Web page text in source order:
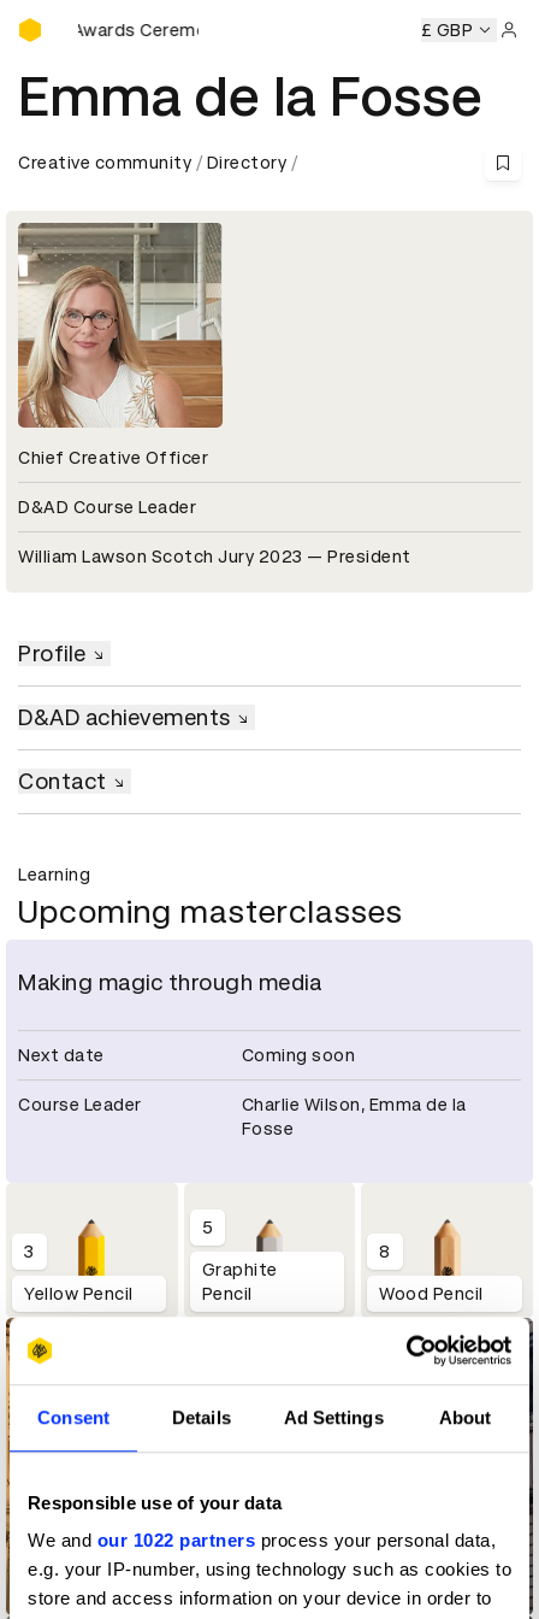
Consent Details Ad Settings About
Responsible use of your data
We and our 1022 partners process your personal data,
e.g. your IP-number, using technology such as cookies to
store and access information on your device in order to
D&AD Awards Ceremony
Awards Ceremony D&AD
£ GBP
Emma de la Fosse
Creative community Directory
Chief Creative Officer
D&AD Course Leader
William Lawson Scotch Jury 2023 — President
Profile
D&AD achievements
Contact
Learning
Upcoming masterclasses
Making magic through media
Next date Coming soon
Course Leader
Charlie Wilson, Emma de la
Fosse
3
Yellow Pencil
5
Graphite
Pencil
8
Wood Pencil
Magic of Flying